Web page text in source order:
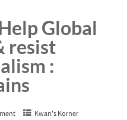
Global
resist
:
Kwan's Korner